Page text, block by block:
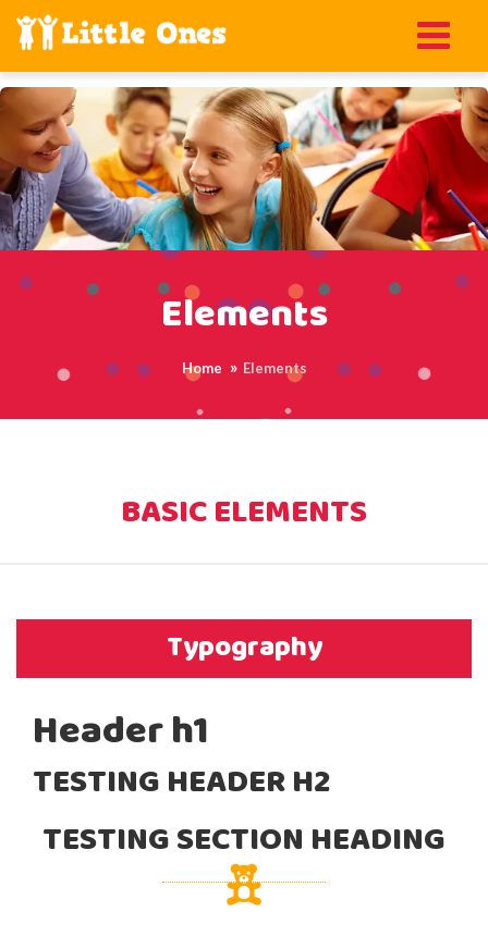
Elements
Home Elements
BASIC ELEMENTS
Typography
Header h1
TESTING HEADER H2
TESTING SECTION HEADING